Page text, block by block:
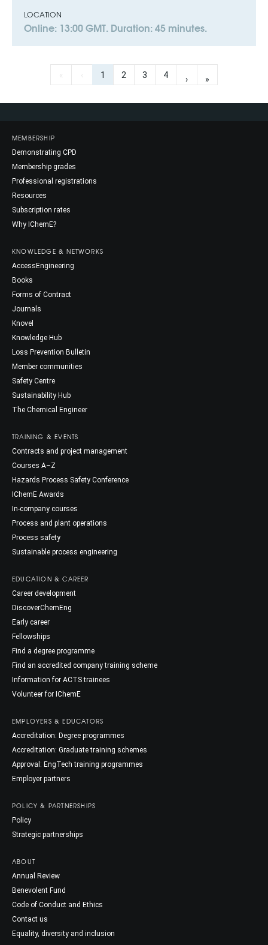
LOCATION
Online: 13:00 GMT. Duration: 45 minutes.
1 2 3 4 › »
MEMBERSHIP
Demonstrating CPD
Membership grades
Professional registrations
Resources
Subscription rates
Why IChemE?
KNOWLEDGE & NETWORKS
AccessEngineering
Books
Forms of Contract
Journals
Knovel
Knowledge Hub
Loss Prevention Bulletin
Member communities
Safety Centre
Sustainability Hub
The Chemical Engineer
TRAINING & EVENTS
Contracts and project management
Courses A–Z
Hazards Process Safety Conference
IChemE Awards
In-company courses
Process and plant operations
Process safety
Sustainable process engineering
EDUCATION & CAREER
Career development
DiscoverChemEng
Early career
Fellowships
Find a degree programme
Find an accredited company training scheme
Information for ACTS trainees
Volunteer for IChemE
EMPLOYERS & EDUCATORS
Accreditation: Degree programmes
Accreditation: Graduate training schemes
Approval: EngTech training programmes
Employer partners
POLICY & PARTNERSHIPS
Policy
Strategic partnerships
ABOUT
Annual Review
Benevolent Fund
Code of Conduct and Ethics
Contact us
Equality, diversity and inclusion